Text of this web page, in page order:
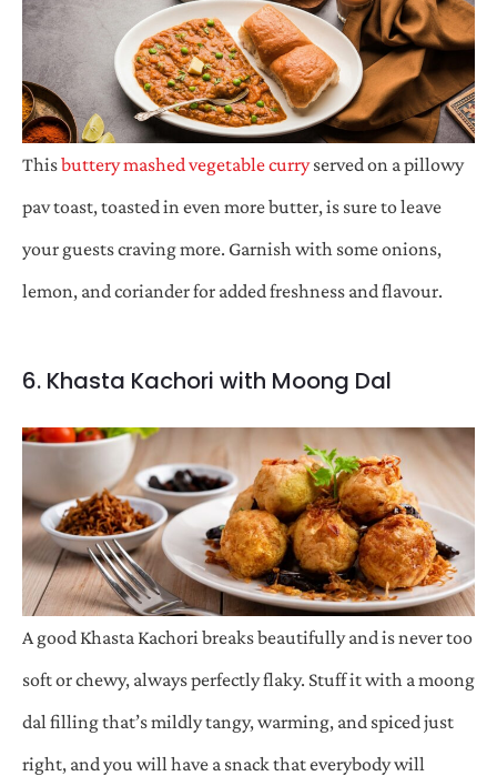
Thisbuttery mashed vegetable curryserved on a pillowy
pav toast, toasted in even more butter, is sure to leave
your guests craving more. Garnish with some onions,
lemon, and coriander for added freshness and flavour.
6. Khasta Kachori with Moong Dal
A good Khasta Kachori breaks beautifully and is never too
soft or chewy, always perfectly flaky. Stuff it with a moong
dal filling that’s mildly tangy, warming, and spiced just
right, and you will have a snack that everybody will